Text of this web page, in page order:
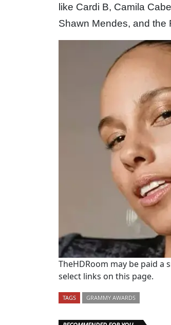
like Cardi B, Camila
Shawn Mendes, and the
TheHDRoom may be paid
select links on this page.
TAGS GRAMMY AWARDS